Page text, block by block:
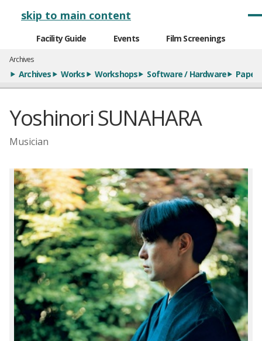
skip to main content
Facility Guide Events Film Screenings
Archives
Archives Works Workshops Software / Hardware Papers
Yoshinori SUNAHARA
Musician